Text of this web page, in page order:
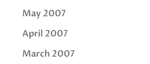
May 2007
April 2007
March 2007